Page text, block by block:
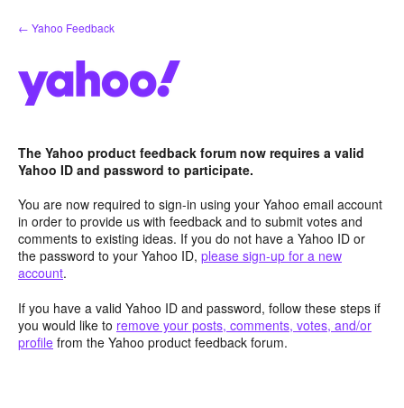
Skip
to
← Yahoo Feedback
The Yahoo product feedback forum now requires a valid
Yahoo ID and password to participate.
You are now required to sign-in using your Yahoo email account
in order to provide us with feedback and to submit votes and
comments to existing ideas. If you do not have a Yahoo ID or
the password to your Yahoo ID, please sign-up for a new
account.
If you have a valid Yahoo ID and password, follow these steps if
you would like to remove your posts, comments, votes, and/or
profile from the Yahoo product feedback forum.